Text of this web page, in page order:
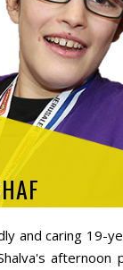
and caring 19-
afternoon